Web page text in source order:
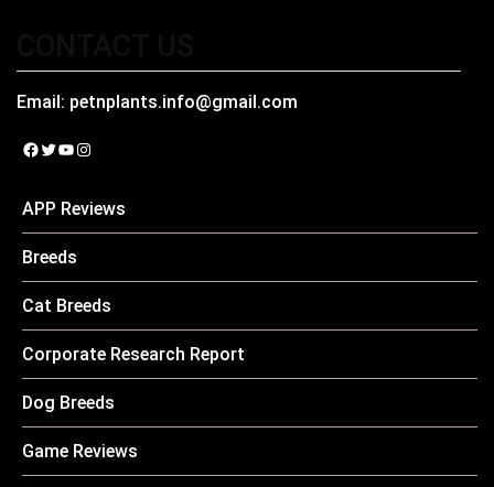
Email: petnplants.info@gmail.com
Facebook
Twitter
YouTube
Instagram
APP Reviews
Breeds
Cat Breeds
Corporate Research Report
Dog Breeds
Game Reviews